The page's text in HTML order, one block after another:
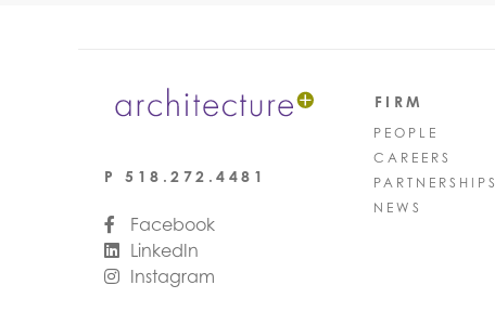
P 518.272.4481
Facebook
LinkedIn
Instagram
FIRM
PEOPLE
CAREERS
PARTNERSHIPS
NEWS